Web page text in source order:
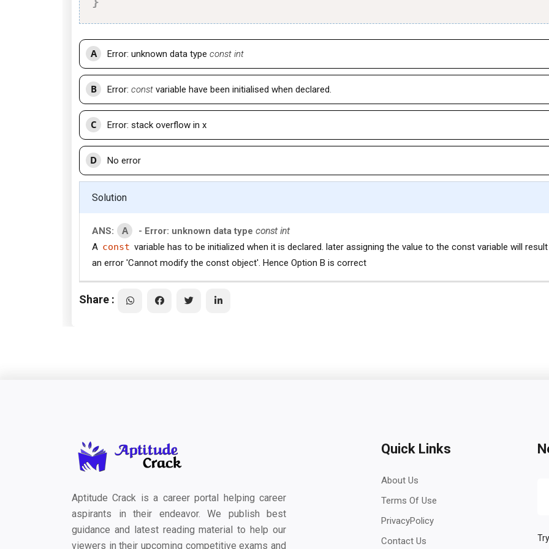
A Error: unknown data type const int
B Error: const variable have been initialised when declared.
C Error: stack overflow in x
D No error
Solution
ANS: A - Error: unknown data type const int
A const variable has to be initialized when it is declared. later assigning the value to the const variable will
an error 'Cannot modify the const object'. Hence Option B is correct
Share :
Aptitude Crack is a career portal helping career
aspirants in their endeavor. We publish best
guidance and latest reading material to help our
viewers in their upcoming competitive exams and
Quick Links
About Us
Terms Of Use
PrivacyPolicy
Contact Us